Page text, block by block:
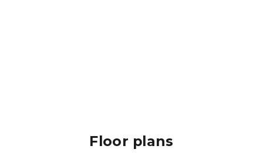
Floor plans